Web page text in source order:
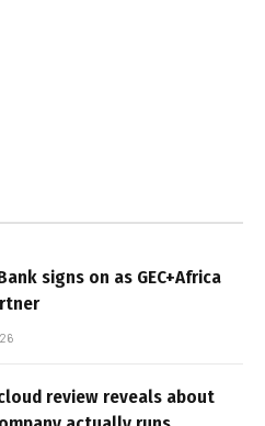
signs on as GEC+Africa
review reveals about